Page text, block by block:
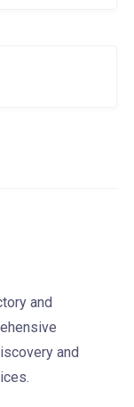
and
and